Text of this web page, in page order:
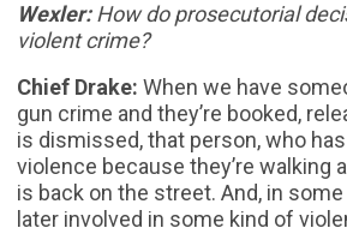
Wexler:How do prosecutorial
violent crime?
Chief Drake: When we have
gun crime and they’re booked,
is dismissed, that person, who
violence because they’re walking
is back on the street. And, in some
later involved in some kind of